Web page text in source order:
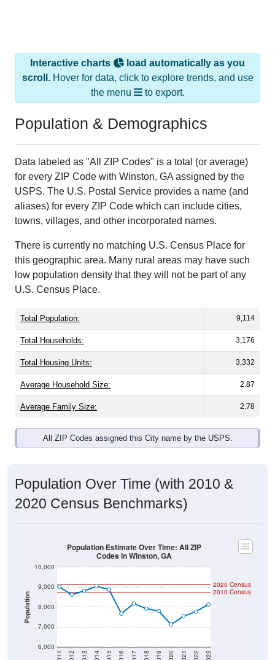
Interactive charts
load automatically as you
scroll.Hover for data, click to explore trends, and use
the menu
to export.
Population & Demographics
Data labeled as "All ZIP Codes" is a total (or average)
for every ZIP Code with Winston, GA assigned by the
USPS. The U.S. Postal Service provides a name (and
aliases) for every ZIP Code which can include cities,
towns, villages, and other incorporated names.
There is currently no matching U.S. Census Place for
this geographic area. Many rural areas may have such
low population density that they will not be part of any
U.S. Census Place.
Total Population: 9,114
Total Households: 3,176
Total Housing Units: 3,332
Average Household Size: 2.87
Average Family Size: 2.78
All ZIP Codes assigned this City name by the USPS.
Population Over Time (with 2010 &
2020 Census Benchmarks)
Population
6,000
7,000
8,000
9,000
10,000
2020 Census
2010 Census
Population Estimate Over Time: All ZIP
Codes in Winston, GA